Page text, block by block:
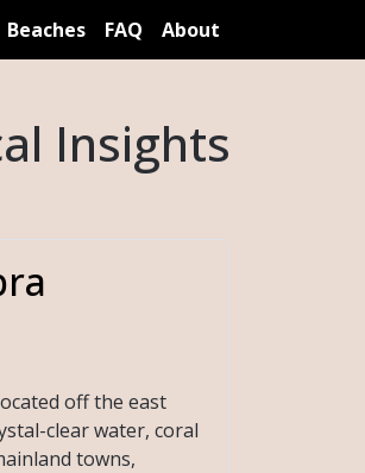
Beaches FAQ About
Insights
off the east
clear water, coral
towns,